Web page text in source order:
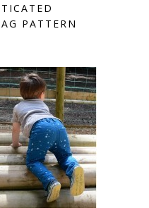
PATTERN